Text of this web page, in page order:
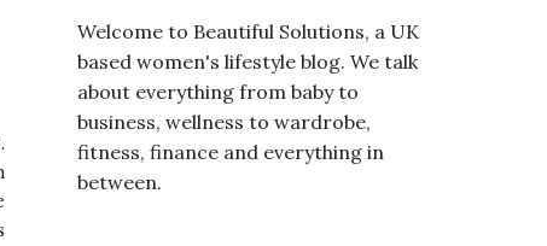
Welcome to Beautiful Solutions, a UK
based women's lifestyle blog. We talk
about everything from baby to
business, wellness to wardrobe,
fitness, finance and everything in
between.